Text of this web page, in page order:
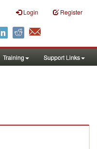
Login Register
Training Support Links